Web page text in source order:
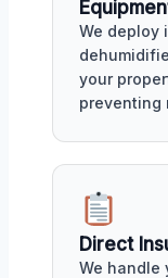
We deploy
your
preventing
Direct
We handle